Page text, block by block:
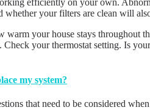
whether your filters are clean will
warm your house stays throughout
your thermostat setting. Is
my system?
that need to be considered